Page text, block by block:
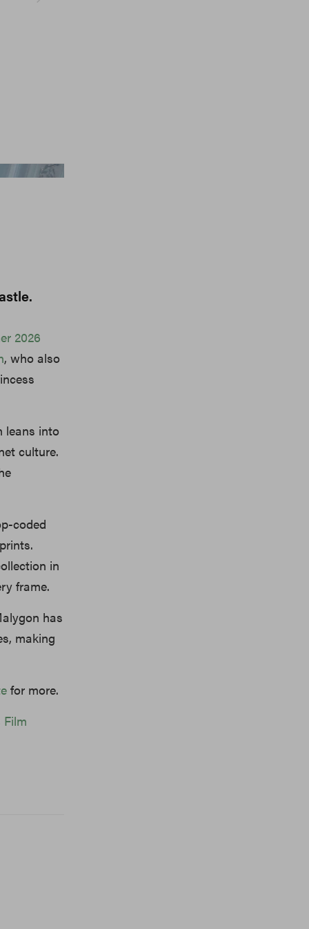
Gcds, Jumbo Tsui
2026
, who also
leans into
culture.
coded
in
frame.
has
making
for more.
Film